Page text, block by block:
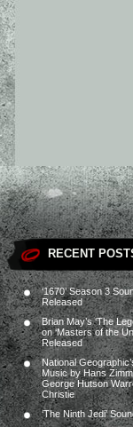
RECENT
‘1670’ Season 3
Released
Brian May’s ‘The
on ‘Masters of the
Released
National
Music by Hans
George Hutson
Christie
‘The Ninth Jedi’